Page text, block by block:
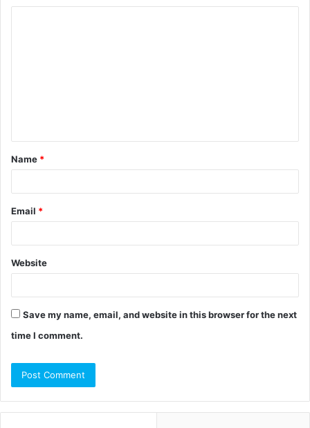
t
*
Name *
Email *
Website
Save my name, email, and website in this browser for the next
time I comment.